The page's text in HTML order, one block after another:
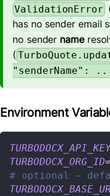
ValidationError
has no sender email
no sender name
(
"senderName":
Environment
TURBODOCX_ORG_ID=
# optional —